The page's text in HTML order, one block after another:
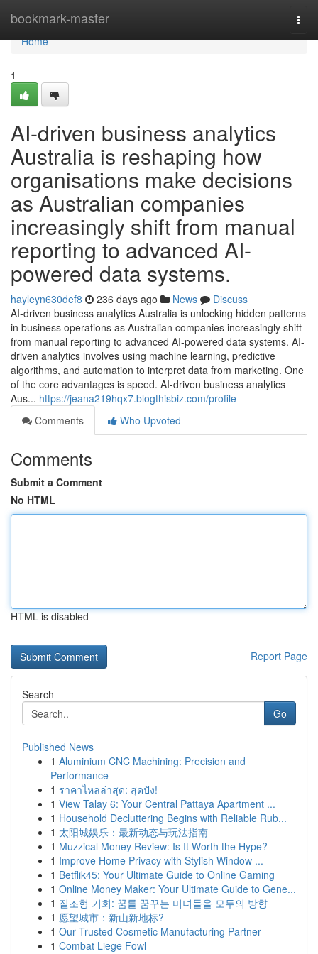
bookmark-master
Home
Home
1
AI-driven business analytics
Australia is reshaping how
organisations make decisions
as Australian companies
increasingly shift from manual
reporting to advanced AI-
powered data systems.
hayleyn630def8 236 days ago News
Discuss
AI-driven business analytics Australia is unlocking hidden patterns
in business operations as Australian companies increasingly shift
from manual reporting to advanced AI-powered data systems. AI-
driven analytics involves using machine learning, predictive
algorithms, and automation to interpret data from marketing. One
of the core advantages is speed. AI-driven business analytics
Aus... https://jeana219hqx7.blogthisbiz.com/profile
Comments
Who Upvoted
Comments
Submit a Comment
No HTML
HTML is disabled
Report Page
Search
Go
Published News
1 Aluminium CNC Machining: Precision and
Performance
1 ราคาไหลล่าสุด: สุดปัง!
1 View Talay 6: Your Central Pattaya Apartment ...
1 Household Decluttering Begins with Reliable Rub...
1 太阳城娱乐：最新动态与玩法指南
1 Muzzical Money Review: Is It Worth the Hype?
1 Improve Home Privacy with Stylish Window ...
1 Betflik45: Your Ultimate Guide to Online Gaming
1 Online Money Maker: Your Ultimate Guide to Gene...
1 질조형 기회: 꿈를 꿈꾸는 미녀들을 모두의 방향
1 愿望城市：新山新地标?
1 Our Trusted Cosmetic Manufacturing Partner
1 Combat Liege Fowl